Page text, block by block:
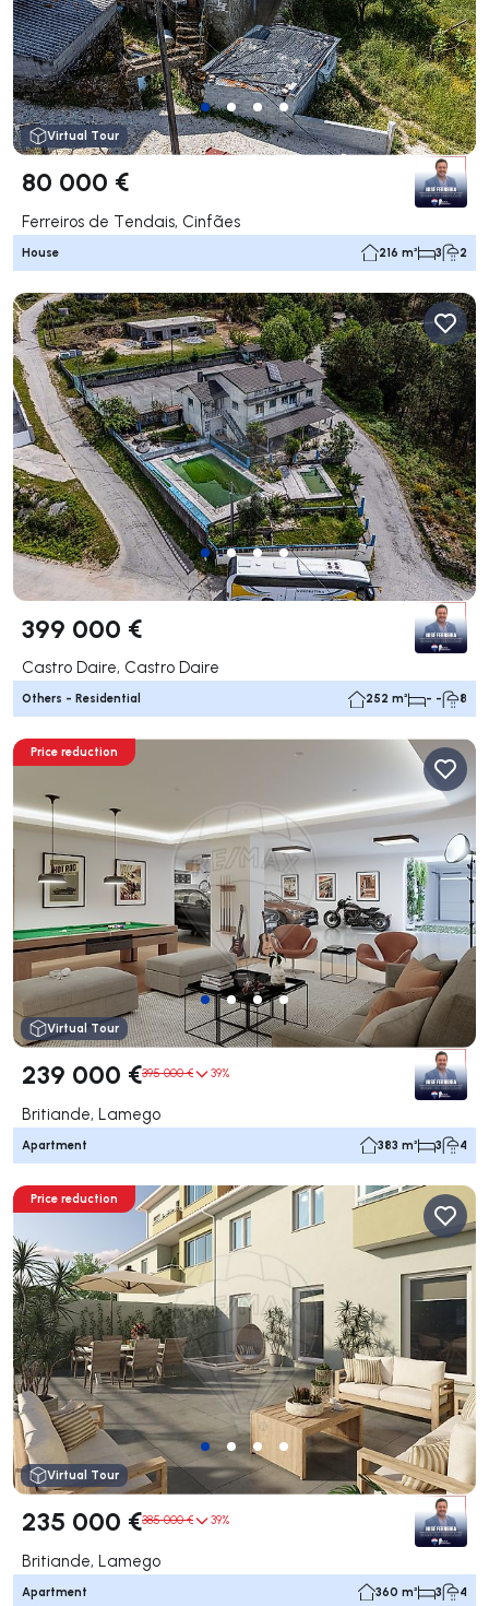
Virtual Tour
80 000 €
Ferreiros de Tendais, Cinfães
House 216 m² 3 2
399 000 €
Castro Daire, Castro Daire
Others - Residential 252 m² - - 8
Price reduction
Virtual Tour
239 000 €395 000 € 39%
Britiande, Lamego
Apartment 383 m² 3 4
Price reduction
Virtual Tour
235 000 €385 000 € 39%
Britiande, Lamego
Apartment 360 m² 3 4